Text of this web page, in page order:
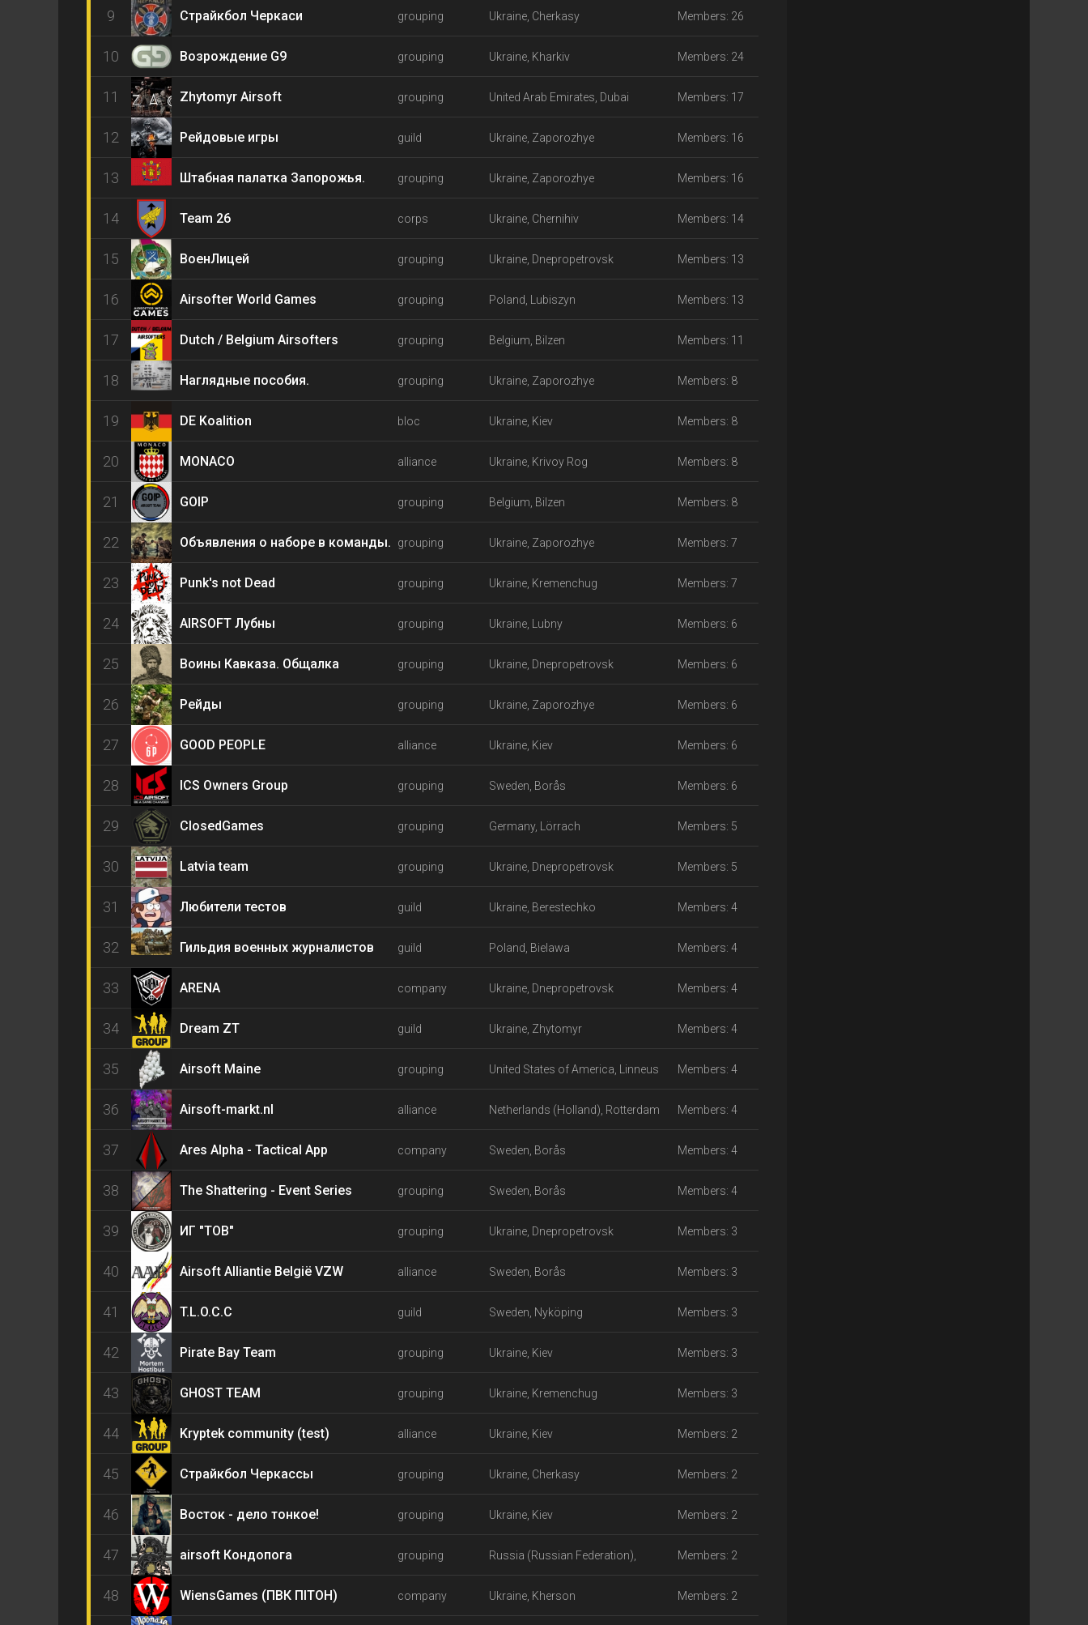
9 Страйкбол Черкаси grouping Ukraine, Cherkasy Members: 26
10 Возрождение G9 grouping Ukraine, Kharkiv Members: 24
11 Zhytomyr Airsoft grouping United Arab Emirates, Dubai Members: 17
12 Рейдовые игры guild Ukraine, Zaporozhye Members: 16
13 Штабная палатка Запорожья. grouping Ukraine, Zaporozhye Members: 16
14 Team 26 corps Ukraine, Chernihiv Members: 14
15 ВоенЛицей grouping Ukraine, Dnepropetrovsk Members: 13
16 Airsofter World Games grouping Poland, Lubiszyn Members: 13
17 Dutch / Belgium Airsofters grouping Belgium, Bilzen Members: 11
18 Наглядные пособия. grouping Ukraine, Zaporozhye Members: 8
19 DE Koalition bloc Ukraine, Kiev Members: 8
20 MONACO alliance Ukraine, Krivoy Rog Members: 8
21 GOIP grouping Belgium, Bilzen Members: 8
22 Объявления о наборе в команды. grouping Ukraine, Zaporozhye Members: 7
23 Punk's not Dead grouping Ukraine, Kremenchug Members: 7
24 AIRSOFT Лубны grouping Ukraine, Lubny Members: 6
25 Воины Кавказа. Общалка grouping Ukraine, Dnepropetrovsk Members: 6
26 Рейды grouping Ukraine, Zaporozhye Members: 6
27 GOOD PEOPLE alliance Ukraine, Kiev Members: 6
28 ICS Owners Group grouping Sweden, Borås Members: 6
29 ClosedGames grouping Germany, Lörrach Members: 5
30 Latvia team grouping Ukraine, Dnepropetrovsk Members: 5
31 Любители тестов guild Ukraine, Berestechko Members: 4
32 Гильдия военных журналистов guild Poland, Bielawa Members: 4
33 ARENA company Ukraine, Dnepropetrovsk Members: 4
34 Dream ZT guild Ukraine, Zhytomyr Members: 4
35 Airsoft Maine grouping United States of America, Linneus Members: 4
36 Airsoft-markt.nl alliance Netherlands (Holland), Rotterdam Members: 4
37 Ares Alpha - Tactical App company Sweden, Borås Members: 4
38 The Shattering - Event Series grouping Sweden, Borås Members: 4
39 ИГ "ТОВ" grouping Ukraine, Dnepropetrovsk Members: 3
40 Airsoft Alliantie België VZW alliance Sweden, Borås Members: 3
41 T.L.O.C.C guild Sweden, Nyköping Members: 3
42 Pirate Bay Team grouping Ukraine, Kiev Members: 3
43 GHOST TEAM grouping Ukraine, Kremenchug Members: 3
44 Kryptek community (test) alliance Ukraine, Kiev Members: 2
45 Страйкбол Черкассы grouping Ukraine, Cherkasy Members: 2
46 Восток - дело тонкое! grouping Ukraine, Kiev Members: 2
47 airsoft Кондопога grouping Russia (Russian Federation),
Kondopoga
Members: 2
48 WiensGames (ПВК ПІТОН) company Ukraine, Kherson Members: 2